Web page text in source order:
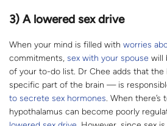
3) A lowered sex drive
When your mind is filled with worries
commitments, sex with your spouse will
of your to-do list. Dr Chee adds that
specific part of the brain — is
to secrete sex hormones. When there’s
hypothalamus can become poorly